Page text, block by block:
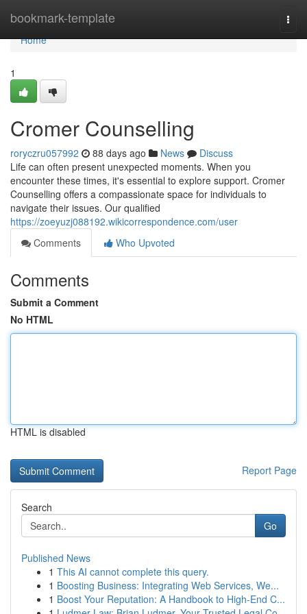
bookmark-template
Home
Home
1
Cromer Counselling
roryczru057992 88 days ago News
Discuss
Life can often present unexpected moments. When you
encounter these times, it's essential to explore support. Cromer
Counselling offers a compassionate space for individuals to
navigate their issues. Our qualified
https://zoeyuzj088192.wikicorrespondence.com/user
Comments
Who Upvoted
Comments
Submit a Comment
No HTML
HTML is disabled
Report Page
Search
Go
Published News
1 This AI cannot complete this query.
1 Boosting Business: Integrating Web Services, We...
1 Boost Your Reputation: A Handbook to High-End C...